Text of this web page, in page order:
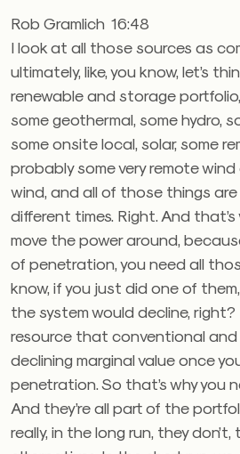
Rob Gramlich 16:48
I look at all those sources as
ultimately, like, you know, let’s
renewable and storage
some geothermal, some hydro,
some onsite local, solar, some
probably some very remote
wind, and all of those things
different times. Right. And
move the power around,
of penetration, you need all
know, if you just did one of
the system would decline, right?
resource that conventional and
declining marginal value once
penetration. So that’s why you
And they’re all part of the
really, in the long run, they don’t,